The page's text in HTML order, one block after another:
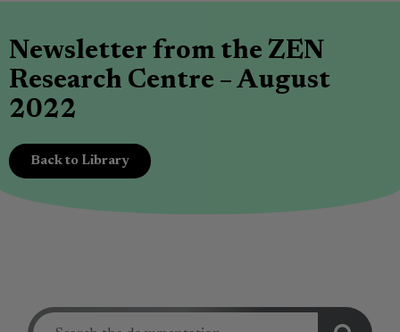
Newsletter from the ZEN
Research Centre – August
2022
Back to Library